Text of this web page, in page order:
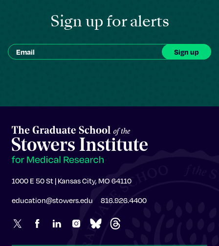
Sign up for alerts
1000 E 50 St | Kansas City, MO 64110
education@stowers.edu 816.926.4400